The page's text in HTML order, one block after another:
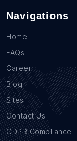
Navigations
Home
FAQs
Career
Blog
Sites
Contact Us
GDPR Compliance